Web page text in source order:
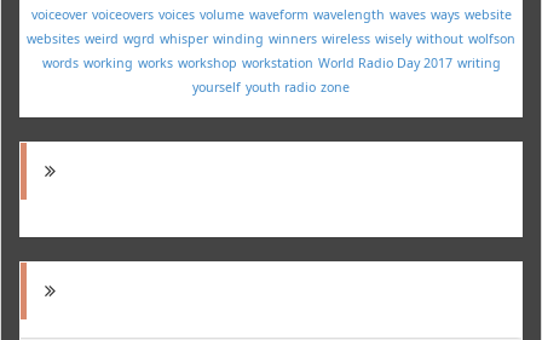
voiceover voiceovers voices volume waveform wavelength waves ways website
websites weird wgrd whisper winding winners wireless wisely without wolfson
words working works workshop workstation World Radio Day 2017 writing
yourself youth radio zone